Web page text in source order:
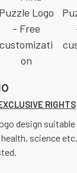
RIGHTS
design
science